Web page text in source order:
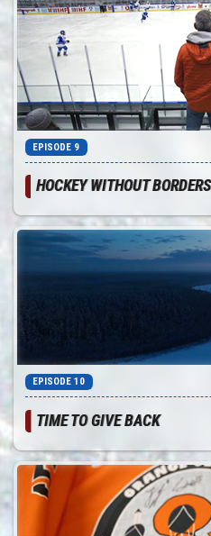
EPISODE 9
HOCKEY WITHOUT BORDERS
EPISODE 10
TIME TO GIVE BACK